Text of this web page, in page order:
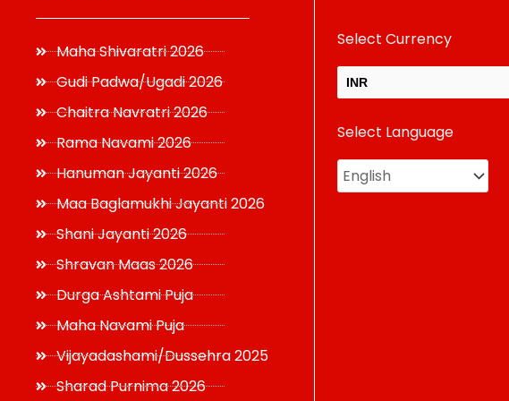
Maha Shivaratri 2026
Gudi Padwa/Ugadi 2026
Chaitra Navratri 2026
Rama Navami 2026
Hanuman Jayanti 2026
Maa Baglamukhi Jayanti 2026
Shani Jayanti 2026
Shravan Maas 2026
Durga Ashtami Puja
Maha Navami Puja
Vijayadashami/Dussehra 2025
Sharad Purnima 2026
Select Currency
INR
USD
Select Language